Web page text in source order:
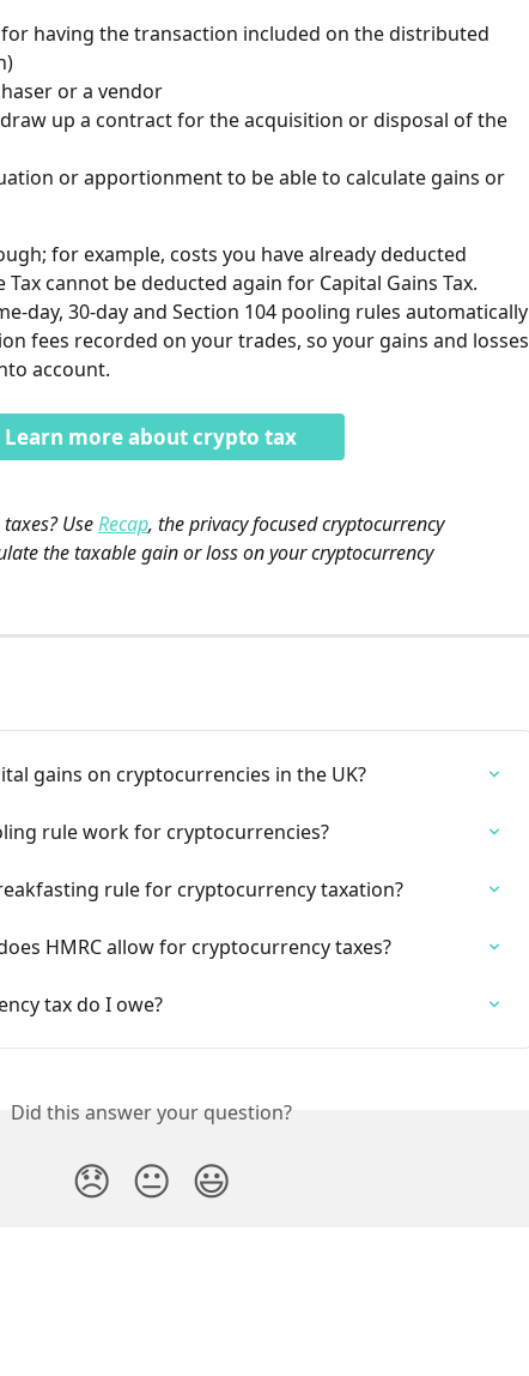
having the transaction included on the distributed
or a vendor
up a contract for the acquisition or disposal of the
or apportionment to be able to calculate gains or
for example, costs you have already deducted
cannot be deducted again for Capital Gains Tax.
day, 30-day and Section 104 pooling rules automatically
fees recorded on your trades, so your gains and losses
account.
Learn more about crypto tax
Use Recap, the privacy focused cryptocurrency
the taxable gain or loss on your cryptocurrency
gains on cryptocurrencies in the UK?
rule work for cryptocurrencies?
rule for cryptocurrency taxation?
HMRC allow for cryptocurrency taxes?
tax do I owe?
Did this answer your question?
😞 😐 😃